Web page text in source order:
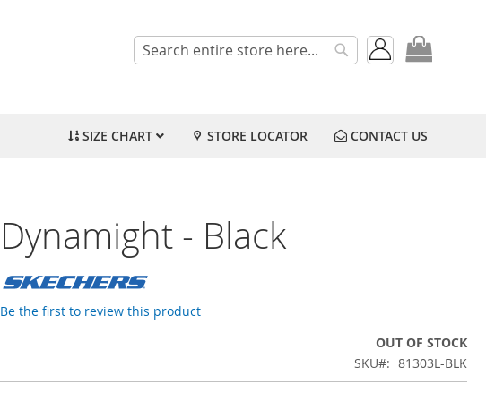
Search
CONTACT US
STORE LOCATOR
SIZE CHART
Dynamight - Black
Be the first to review this product
OUT OF STOCK
SKU
81303L-BLK